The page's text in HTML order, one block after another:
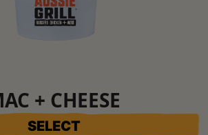
+ CHEESE
SELECT